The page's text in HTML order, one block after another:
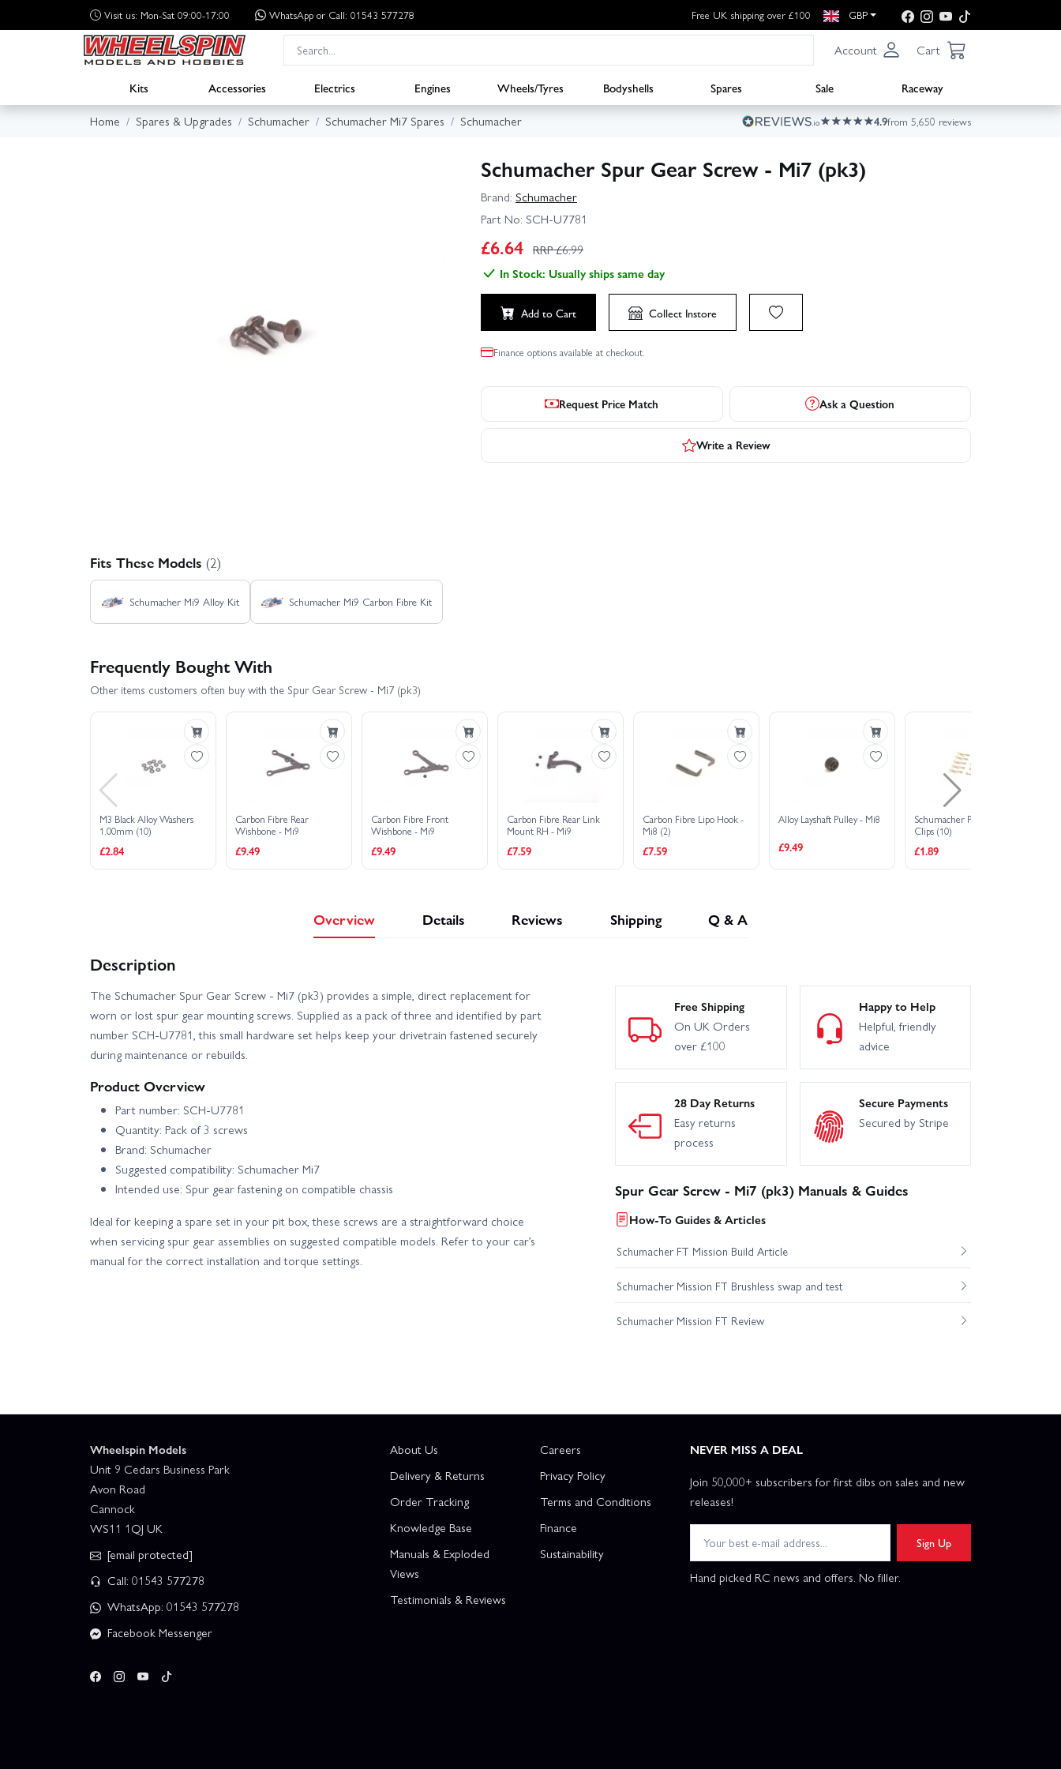
Visit us: Mon-Sat 09:00-17:00 WhatsApp or Call: 01543 577278 Free UK shipping over £100 GBP
Account Cart
Kits Accessories Electrics Engines Wheels/Tyres Bodyshells Spares Sale
Raceway
Home
Spares & Upgrades Schumacher Schumacher Mi7 Spares Schumacher 4.9from 5,650 reviews
Schumacher Spur Gear Screw - Mi7 (pk3)
Brand: Schumacher
Part No: SCH-U7781
£6.64 RRP £6.99
In Stock: Usually ships same day
Add to Cart Collect Instore
Finance options available at checkout.
Request Price Match Ask a Question
Write a Review
Fits These Models (2)
Schumacher Mi9 Alloy Kit Schumacher Mi9 Carbon Fibre Kit
Frequently Bought With
Other items customers often buy with the Spur Gear Screw - Mi7 (pk3)
M3 Black Alloy Washers
1.00mm (10)
£2.84
Carbon Fibre Rear
Wishbone - Mi9
£9.49
Carbon Fibre Front
Wishbone - Mi9
£9.49
Carbon Fibre Rear Link
Mount RH - Mi9
£7.59
Carbon Fibre Lipo Hook -
Mi8 (2)
£7.59
Alloy Layshaft Pulley - Mi8
£9.49
Schumacher Pro Body
Clips (10)
£1.89
Overview Details Reviews Shipping Q & A
Description
The Schumacher Spur Gear Screw - Mi7 (pk3) provides a simple, direct replacement for
worn or lost spur gear mounting screws. Supplied as a pack of three and identified by part
number SCH-U7781, this small hardware set helps keep your drivetrain fastened securely
during maintenance or rebuilds.
Product Overview
Part number: SCH-U7781
Quantity: Pack of 3 screws
Brand: Schumacher
Suggested compatibility: Schumacher Mi7
Intended use: Spur gear fastening on compatible chassis
Ideal for keeping a spare set in your pit box, these screws are a straightforward choice
when servicing spur gear assemblies on suggested compatible models. Refer to your car’s
manual for the correct installation and torque settings.
Free Shipping
On UK Orders
over £100
Happy to Help
Helpful, friendly
advice
28 Day Returns
Easy returns
process
Secure Payments
Secured by Stripe
Spur Gear Screw - Mi7 (pk3) Manuals & Guides
How-To Guides & Articles
Schumacher FT Mission Build Article
Schumacher Mission FT Brushless swap and test
Schumacher Mission FT Review
Wheelspin Models
Unit 9 Cedars Business Park
Avon Road
Cannock
WS11 1QJ UK
[email protected]
Call: 01543 577278
WhatsApp: 01543 577278
Facebook Messenger
About Us
Delivery & Returns
Order Tracking
Knowledge Base
Manuals & Exploded
Views
Testimonials & Reviews
Careers
Privacy Policy
Terms and Conditions
Finance
Sustainability
NEVER MISS A DEAL
Join 50,000+ subscribers for first dibs on sales and new
releases!
Sign Up
Hand picked RC news and offers. No filler.